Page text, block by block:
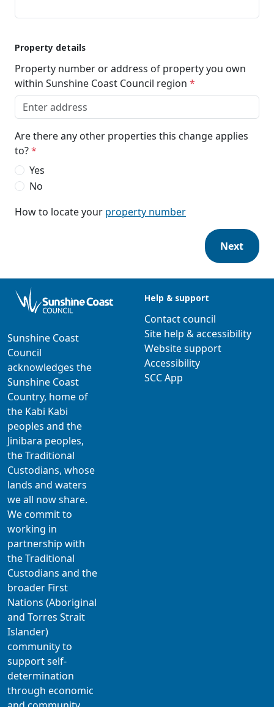
Property details
Property number or address of property you own
within Sunshine Coast Council region *
Are there any other properties this change applies
to?*
Yes
No
How to locate your property number
Next
Sunshine Coast
Council
acknowledges the
Sunshine Coast
Country, home of
the Kabi Kabi
peoples and the
Jinibara peoples,
the Traditional
Custodians, whose
lands and waters
we all now share.
We commit to
working in
partnership with
the Traditional
Custodians and the
broader First
Nations (Aboriginal
and Torres Strait
Islander)
community to
support self-
determination
through economic
Help & support
Contact council
Site help & accessibility
Website support
Accessibility
SCC App